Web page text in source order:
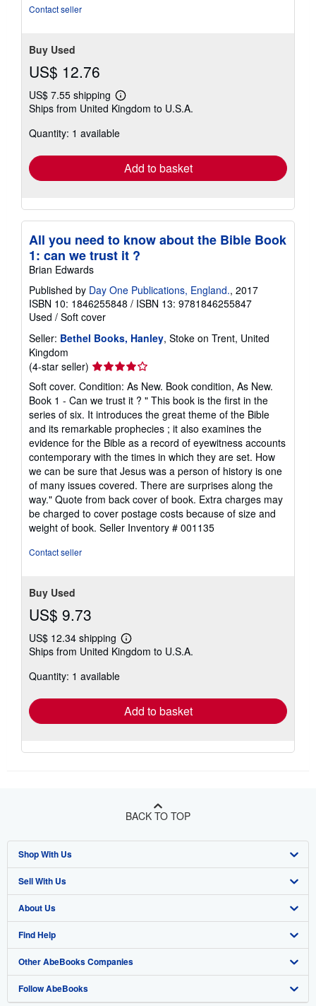
Contact seller
Buy Used
US$ 12.76
US$ 7.55 shipping
Learn
more
shipping
Ships from United Kingdom to U.S.A.
Quantity: 1 available
Add to basket
All you need to know about the Bible Book
1: can we trust it ?
Brian Edwards
Published by Day One Publications, England., 2017
ISBN 10: 1846255848 / ISBN 13: 9781846255847
Used / Soft cover
Seller: Bethel Books, Hanley, Stoke on Trent, United
Kingdom
(4-star seller) Seller
rating
4
out
of
5
stars
Soft cover. Condition: As New. Book condition, As New.
Book 1 - Can we trust it ? " This book is the first in the
series of six. It introduces the great theme of the Bible
and its remarkable prophecies ; it also examines the
evidence for the Bible as a record of eyewitness accounts
contemporary with the times in which they are set. How
we can be sure that Jesus was a person of history is one
of many issues covered. There are surprises along the
way." Quote from back cover of book. Extra charges may
be charged to cover postage costs because of size and
weight of book. Seller Inventory # 001135
Contact seller
Buy Used
US$ 9.73
US$ 12.34 shipping
Learn
more
Ships from United Kingdom to U.S.A.
Quantity: 1 available
Add to basket
BACK TO TOP
Shop With Us
Advanced Search
Browse Collections
My Account
My Orders
View Basket
Sell With Us
Start Selling
Join Our Affiliate Program
Book Buyback
Refer a seller
About Us
About AbeBooks
Media
Careers
Find Help
Help
Customer Support
Other AbeBooks Companies
AbeBooks.co.uk
Follow AbeBooks